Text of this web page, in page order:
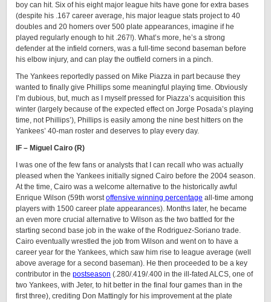
boy can hit. Six of his eight major league hits have gone for extra bases
(despite his .167 career average, his major league stats project to 40
doubles and 20 homers over 500 plate appearances, imagine if he
played regularly enough to hit .267!). What’s more, he’s a strong
defender at the infield corners, was a full-time second baseman before
his elbow injury, and can play the outfield corners in a pinch.
The Yankees reportedly passed on Mike Piazza in part because they
wanted to finally give Phillips some meaningful playing time. Obviously
I’m dubious, but, much as I myself pressed for Piazza’s acquisition this
winter (largely because of the expected effect on Jorge Posada’s playing
time, not Phillips’), Phillips is easily among the nine best hitters on the
Yankees’ 40-man roster and deserves to play every day.
IF – Miguel Cairo (R)
I was one of the few fans or analysts that I can recall who was actually
pleased when the Yankees initially signed Cairo before the 2004 season.
At the time, Cairo was a welcome alternative to the historically awful
Enrique Wilson (59th worstoffensive winning percentage all-time among
players with 1500 career plate appearances). Months later, he became
an even more crucial alternative to Wilson as the two battled for the
starting second base job in the wake of the Rodriguez-Soriano trade.
Cairo eventually wrestled the job from Wilson and went on to have a
career year for the Yankees, which saw him rise to league average (well
above average for a second baseman). He then proceeded to be a key
contributor in the postseason (.280/.419/.400 in the ill-fated ALCS, one of
two Yankees, with Jeter, to hit better in the final four games than in the
first three), crediting Don Mattingly for his improvement at the plate